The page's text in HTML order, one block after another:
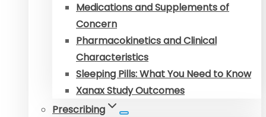
Medications and Supplements of
Concern
Pharmacokinetics and Clinical
Characteristics
Sleeping Pills: What You Need to Know
Xanax Study Outcomes
Prescribing